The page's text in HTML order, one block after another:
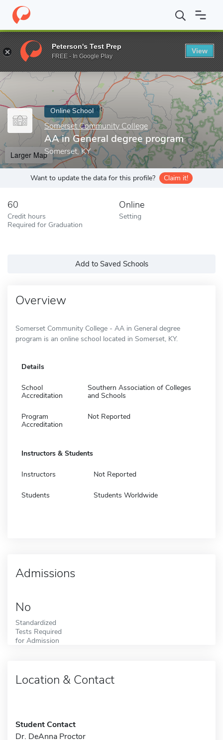
Home Online Schools Somerset Community College AA in
Enter a keyword
Online School
Somerset Community College
AA in General degree program
Somerset, KY
Larger Map
Want to update the data for this profile? Claim it!
60
Credit hours
Required for Graduation
Online
Setting
Add to Saved Schools
Overview
Somerset Community College - AA in General degree
program is an online school located in Somerset, KY.
Details
School
Accreditation
Southern Association of Colleges
and Schools
Program
Accreditation
Not Reported
Instructors & Students
Instructors Not Reported
Students Students Worldwide
Admissions
No
Standardized
Tests Required
for Admission
Location & Contact
Student Contact
Dr. DeAnna Proctor
Peterson's Test Prep
FREE - In Google Play
View